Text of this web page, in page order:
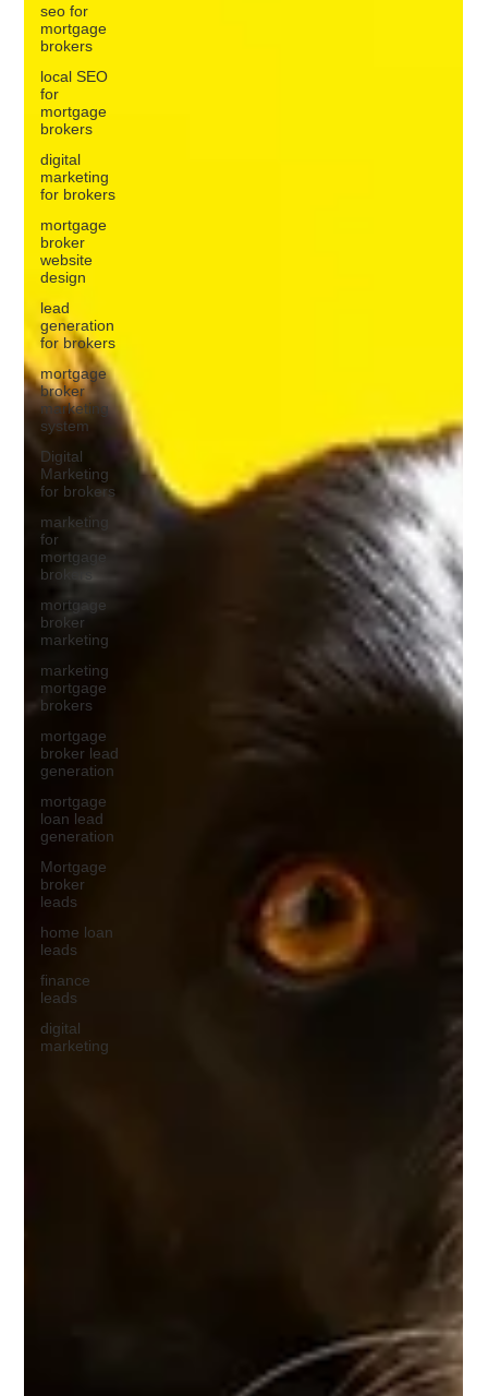
seo for
mortgage
brokers
local SEO
for
mortgage
brokers
digital
marketing
for brokers
mortgage
broker
website
design
lead
generation
for brokers
mortgage
broker
marketing
system
Digital
Marketing
for brokers
marketing
for
mortgage
brokers
mortgage
broker
marketing
marketing
mortgage
brokers
mortgage
broker lead
generation
mortgage
loan lead
generation
Mortgage
broker
leads
home loan
leads
finance
leads
digital
marketing